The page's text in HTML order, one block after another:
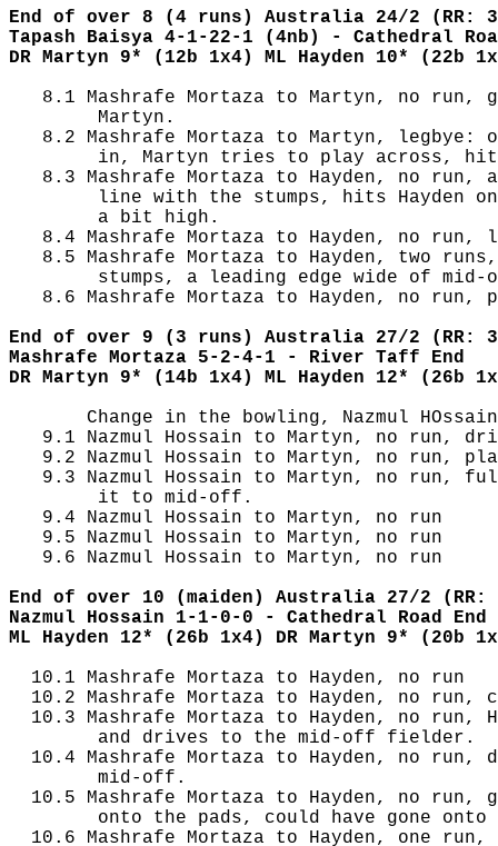
End of over 8 (4 runs) Australia 24/2 (RR:
Tapash Baisya 4-1-22-1 (4nb) - Cathedral
DR Martyn 9* (12b 1x4) ML Hayden 10* (22b
8.1 Mashrafe Mortaza to Martyn, no run,
        Martyn.
8.2 Mashrafe Mortaza to Martyn, legbye:
in, Martyn tries to play across,
8.3 Mashrafe Mortaza to Hayden, no run,
line with the stumps, hits Hayden
        a bit high.
8.4 Mashrafe Mortaza to Hayden, no run,
8.5 Mashrafe Mortaza to Hayden, two
stumps, a leading edge wide of mid-
8.6 Mashrafe Mortaza to Hayden, no run,
End of over 9 (3 runs) Australia 27/2 (RR:
Mashrafe Mortaza 5-2-4-1 - River Taff End
DR Martyn 9* (14b 1x4) ML Hayden 12* (26b
Change in the bowling, Nazmul
9.1 Nazmul Hossain to Martyn, no run,
9.2 Nazmul Hossain to Martyn, no run,
9.3 Nazmul Hossain to Martyn, no run,
        it to mid-off.
   9.4 Nazmul Hossain to Martyn, no run
   9.5 Nazmul Hossain to Martyn, no run
   9.6 Nazmul Hossain to Martyn, no run
End of over 10 (maiden) Australia 27/2 (RR:
Nazmul Hossain 1-1-0-0 - Cathedral Road End
ML Hayden 12* (26b 1x4) DR Martyn 9* (20b
  10.1 Mashrafe Mortaza to Hayden, no run
10.2 Mashrafe Mortaza to Hayden, no run,
10.3 Mashrafe Mortaza to Hayden, no run,
        and drives to the mid-off fielder.
10.4 Mashrafe Mortaza to Hayden, no run,
        mid-off.
10.5 Mashrafe Mortaza to Hayden, no run,
onto the pads, could have gone onto
10.6 Mashrafe Mortaza to Hayden, one run,